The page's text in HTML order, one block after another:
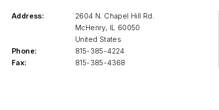
Address:
2604 N. Chapel Hill Rd.
McHenry, IL 60050
United States
Phone:
815-385-4224
Fax:
815-385-4368